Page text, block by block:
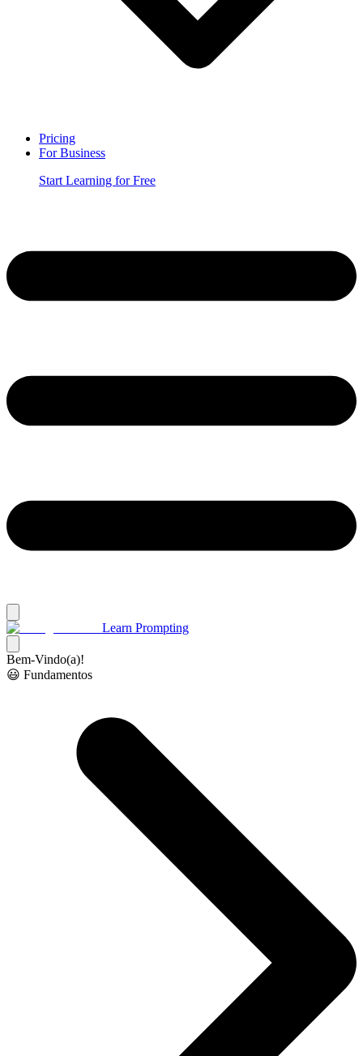
Pricing
For Business
Start Learning for Free
Learn Prompting
Bem-Vindo(a)!
😃 Fundamentos